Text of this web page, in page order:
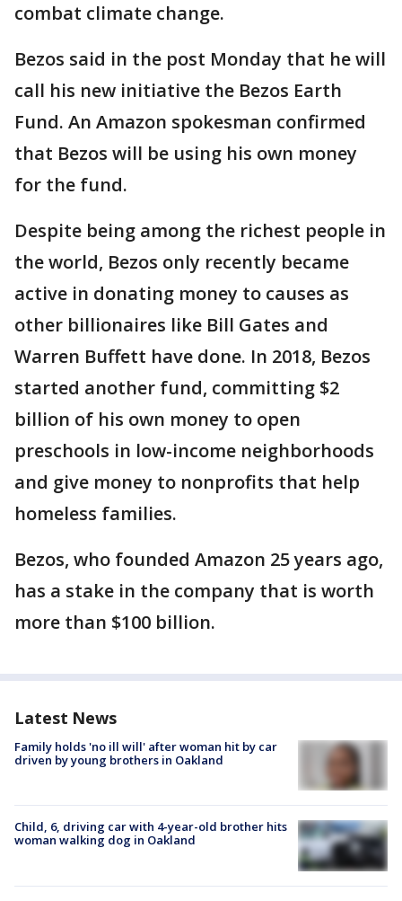
combat climate change.
Bezos said in the post Monday that he will
call his new initiative the Bezos Earth
Fund. An Amazon spokesman confirmed
that Bezos will be using his own money
for the fund.
Despite being among the richest people in
the world, Bezos only recently became
active in donating money to causes as
other billionaires like Bill Gates and
Warren Buffett have done. In 2018, Bezos
started another fund, committing $2
billion of his own money to open
preschools in low-income neighborhoods
and give money to nonprofits that help
homeless families.
Bezos, who founded Amazon 25 years ago,
has a stake in the company that is worth
more than $100 billion.
Latest News
Family holds 'no ill will' after woman hit by car
driven by young brothers in Oakland
Child, 6, driving car with 4-year-old brother hits
woman walking dog in Oakland